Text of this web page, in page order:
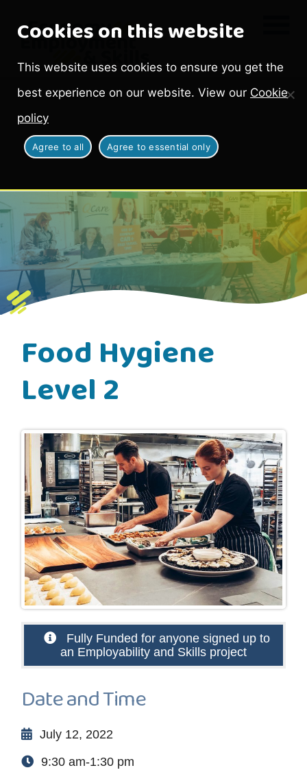
Cookies on this website
This website uses cookies to ensure you get the
best experience on our website. View our Cookie
policy
Agree to all Agree to essential only
Food Hygiene
Level 2
Fully Funded for anyone signed up to
an Employability and Skills project
Date and Time
July 12, 2022
9:30 am-1:30 pm